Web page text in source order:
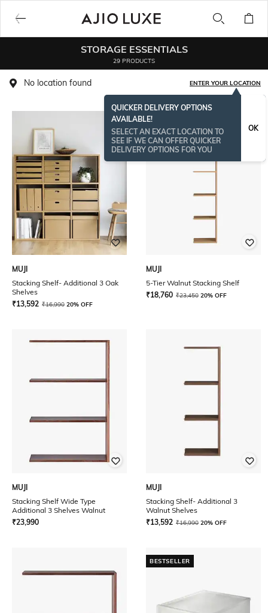
STORAGE ESSENTIALS
29 PRODUCTS
No location found ENTER YOUR LOCATION
QUICKER DELIVERY OPTIONS
AVAILABLE!
SELECT AN EXACT LOCATION TO
SEE IF WE CAN OFFER QUICKER
DELIVERY OPTIONS FOR YOU
OK
MUJI
Stacking Shelf- Additional 3 Oak
Shelves
₹13,592 ₹16,990 20% OFF
MUJI
5-Tier Walnut Stacking Shelf
₹18,760 ₹23,450 20% OFF
MUJI
Stacking Shelf Wide Type
Additional 3 Shelves Walnut
₹23,990
MUJI
Stacking Shelf- Additional 3
Walnut Shelves
₹13,592 ₹16,990 20% OFF
BESTSELLER